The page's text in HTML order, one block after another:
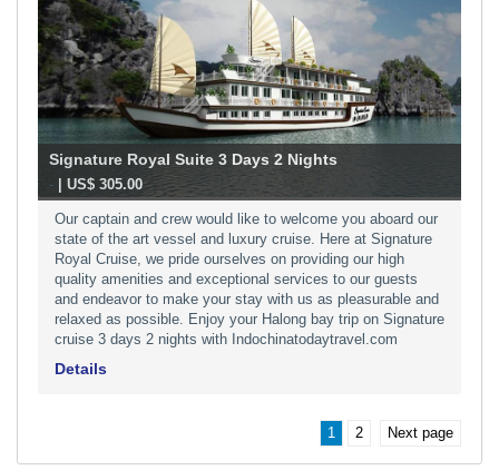
Signature Royal Suite 3 Days 2 Nights
- | US$ 305.00
Our captain and crew would like to welcome you aboard our
state of the art vessel and luxury cruise. Here at Signature
Royal Cruise, we pride ourselves on providing our high
quality amenities and exceptional services to our guests
and endeavor to make your stay with us as pleasurable and
relaxed as possible. Enjoy your Halong bay trip on Signature
cruise 3 days 2 nights with Indochinatodaytravel.com
Details
1 2 Next page